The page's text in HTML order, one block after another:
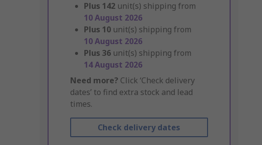
Plus 142 unit(s) shipping from
10 August 2026
Plus 10 unit(s) shipping from
10 August 2026
Plus 36 unit(s) shipping from
14 August 2026
Need more? Click ‘Check delivery
dates’ to find extra stock and lead
times.
Check delivery dates